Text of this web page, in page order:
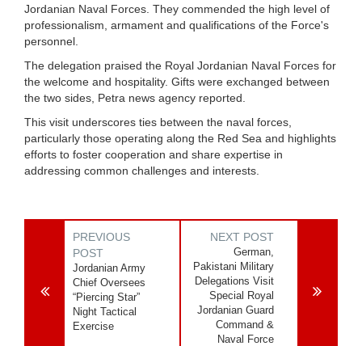
Jordanian Naval Forces. They commended the high level of
professionalism, armament and qualifications of the Force's
personnel.
The delegation praised the Royal Jordanian Naval Forces for
the welcome and hospitality. Gifts were exchanged between
the two sides, Petra news agency reported.
This visit underscores ties between the naval forces,
particularly those operating along the Red Sea and highlights
efforts to foster cooperation and share expertise in
addressing common challenges and interests.
PREVIOUS
POST
Jordanian Army
Chief Oversees
“Piercing Star”
Night Tactical
Exercise
NEXT POST
German,
Pakistani Military
Delegations Visit
Special Royal
Jordanian Guard
Command &
Naval Force